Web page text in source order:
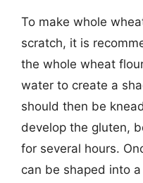
To make whole
scratch, it is
the whole wheat
water to create a
should then be
develop the gluten,
for several hours.
can be shaped into